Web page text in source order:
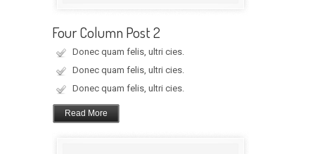
Four Column Post 2
Donec quam felis, ultri cies.
Donec quam felis, ultri cies.
Donec quam felis, ultri cies.
Read More